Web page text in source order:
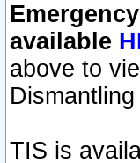
available
above to
TIS is